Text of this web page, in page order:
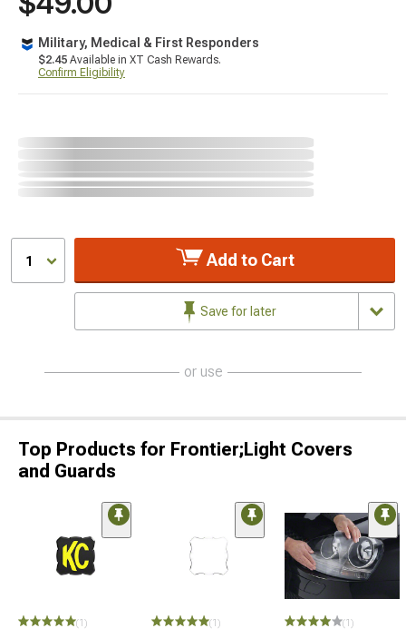
Military, Medical & First Responders
$2.45 Available in XT Cash Rewards.
Confirm Eligibility
1 Add to Cart
Save for later
or use
Top Products for Frontier;Light Covers
and Guards
(1) (1) (1)